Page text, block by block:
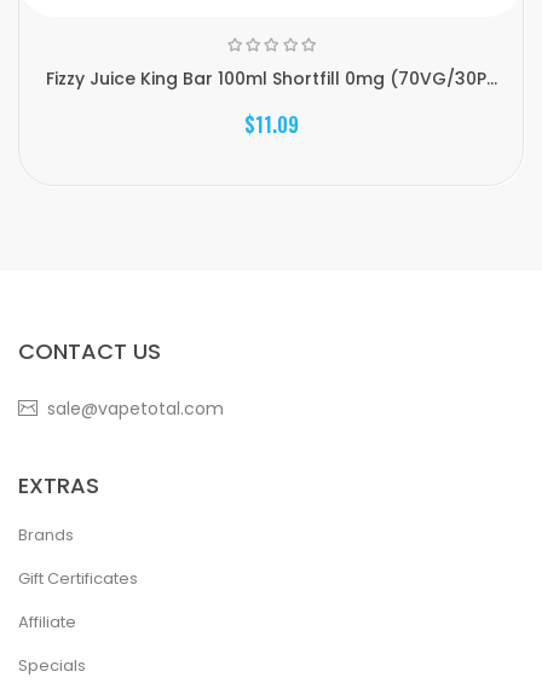
Fizzy Juice King Bar 100ml Shortfill 0mg (70VG/30P...
$11.09
CONTACT US
sale@vapetotal.com
EXTRAS
Brands
Gift Certificates
Affiliate
Specials